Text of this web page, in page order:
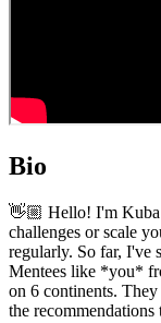
Bio
👋🏼 Hello! I'm
challenges or scale
regularly. So far, I've
Mentees like *you*
on 6 continents.
the